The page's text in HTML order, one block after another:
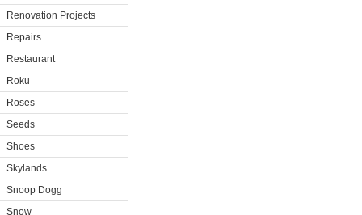
Renovation Projects
Repairs
Restaurant
Roku
Roses
Seeds
Shoes
Skylands
Snoop Dogg
Snow